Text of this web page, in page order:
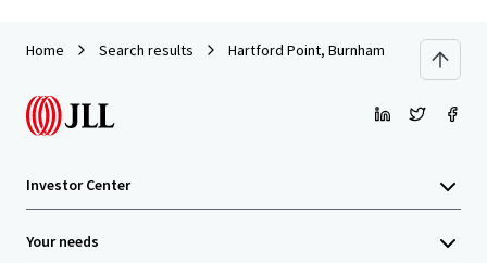
Home Search results Hartford Point, Burnham
Investor Center
Your needs